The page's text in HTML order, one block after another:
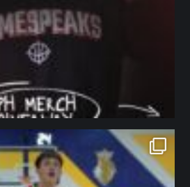
northpolehoops
Jan 11